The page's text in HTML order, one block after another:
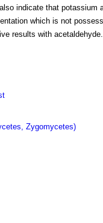
indicate that potassium
which is not
results with acetaldehyde.
Zygomycetes)